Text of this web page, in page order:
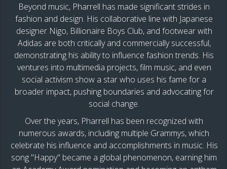
Beyond music, Pharrell has made significant strides in
fashion and design. His collaborative line with Japanese
designer Nigo, Billionaire Boys Club, and footwear with
Adidas are both critically and commercially successful,
demonstrating his ability to influence fashion trends. His
ventures into multimedia projects, film music, and even
social activism show a star who uses his fame for a
broader impact, pushing boundaries and advocating for
social change.
Over the years, Pharrell has been recognized with
numerous awards, including multiple Grammys, which
celebrate his influence and accomplishments in music. His
song "Happy" became a global phenomenon, earning him